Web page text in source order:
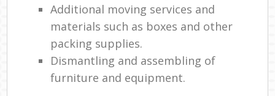
Additional moving services and
materials such as boxes and other
packing supplies.
Dismantling and assembling of
furniture and equipment.